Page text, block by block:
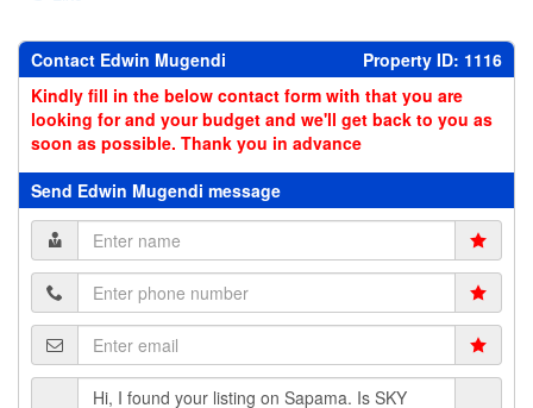
Contact Edwin Mugendi
Property ID: 1116
Kindly fill in the below contact form with that you are
looking for and your budget and we'll get back to you as
soon as possible. Thank you in advance
Send Edwin Mugendi message